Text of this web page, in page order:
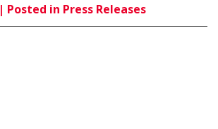
| Posted in Press Releases